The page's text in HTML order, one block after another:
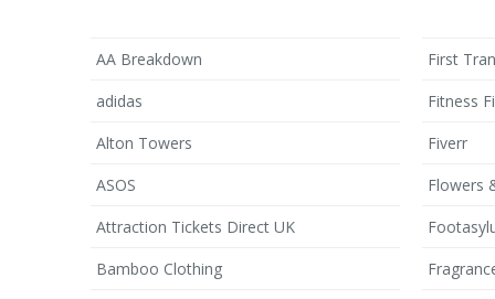
AA Breakdown
adidas
Alton Towers
ASOS
Attraction Tickets Direct UK
Bamboo Clothing
First
Fitness
Fiverr
Flowers